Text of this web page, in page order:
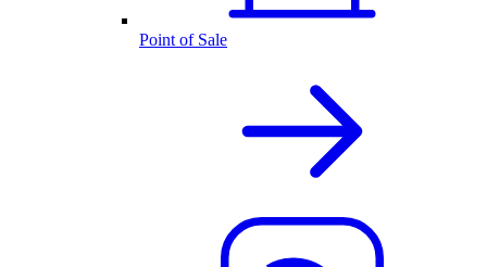
Point of Sale